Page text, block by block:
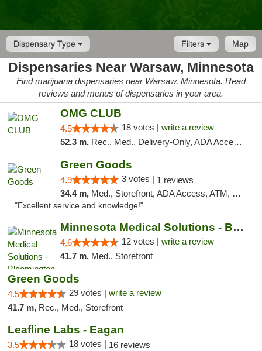
Dispensary Type Map
Filters
Dispensaries Near Warsaw, Minnesota
Find marijuana dispensaries near Warsaw, Minnesota. Read
reviews and menus of dispensaries in your area.
OMG CLUB
4.5 18 votes | write a review
52.3 m, Rec., Med., Delivery-Only, ADA Access, Member Application Required, Debit Card
Green Goods
4.9 3 votes | 1 reviews
34.4 m, Med., Storefront, ADA Access, ATM, Pickup
"Excellent service and knowledge!"
Minnesota Medical Solutions - Bloomington
4.6 12 votes | write a review
41.7 m, Med., Storefront
Green Goods
4.5 29 votes | write a review
41.7 m, Rec., Med., Storefront
Leafline Labs - Eagan
3.5 18 votes | 16 reviews